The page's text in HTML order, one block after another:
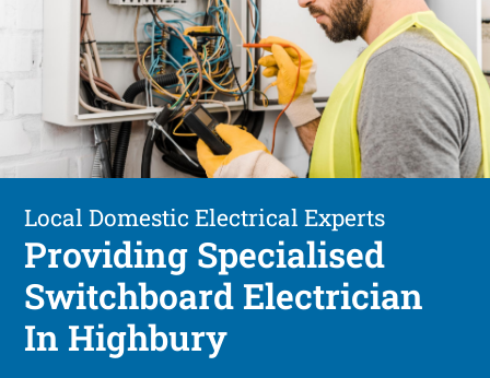
Local Domestic Electrical Experts
Providing Specialised
Switchboard Electrician
In Highbury